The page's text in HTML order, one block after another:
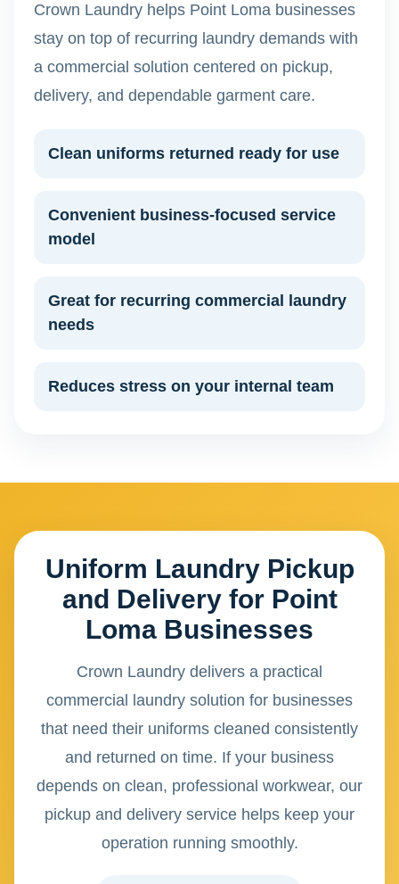
Crown Laundry helps Point Loma businesses
stay on top of recurring laundry demands with
a commercial solution centered on pickup,
delivery, and dependable garment care.
Clean uniforms returned ready for use
Convenient business-focused service
model
Great for recurring commercial laundry
needs
Reduces stress on your internal team
Uniform Laundry Pickup
and Delivery for Point
Loma Businesses
Crown Laundry delivers a practical
commercial laundry solution for businesses
that need their uniforms cleaned consistently
and returned on time. If your business
depends on clean, professional workwear, our
pickup and delivery service helps keep your
operation running smoothly.